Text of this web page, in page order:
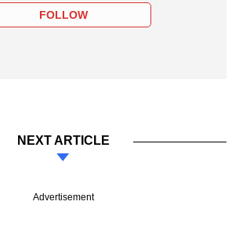
FOLLOW
NEXT ARTICLE
Advertisement